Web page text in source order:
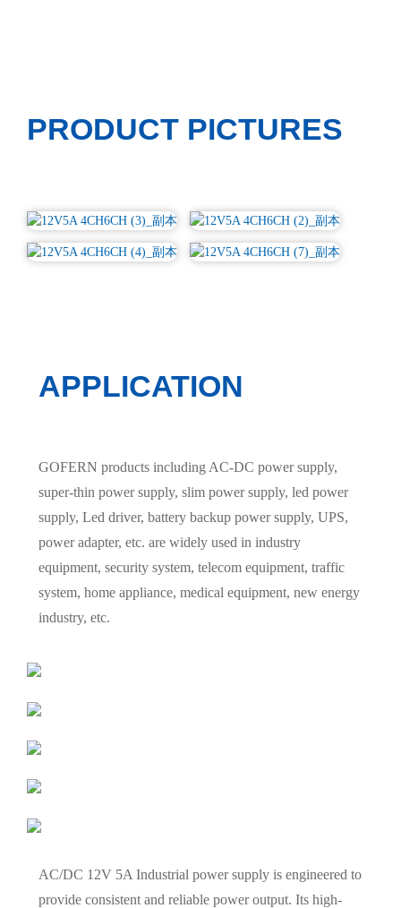
PRODUCT PICTURES
APPLICATION
GOFERN products including AC-DC power supply,
super-thin power supply, slim power supply, led power
supply, Led driver, battery backup power supply, UPS,
power adapter, etc. are widely used in industry
equipment, security system, telecom equipment, traffic
system, home appliance, medical equipment, new energy
industry, etc.
AC/DC 12V 5A Industrial power supply is engineered to
provide consistent and reliable power output. Its high-